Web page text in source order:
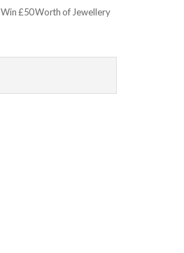
Win £50 Worth of Jewellery